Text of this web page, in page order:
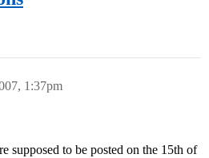
1:37pm
supposed to be posted on the 15th of